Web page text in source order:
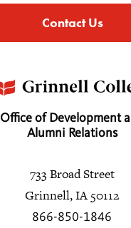
Contact Us
Office of Development
Alumni Relations
733 Broad Street
Grinnell, IA 50112
866-850-1846